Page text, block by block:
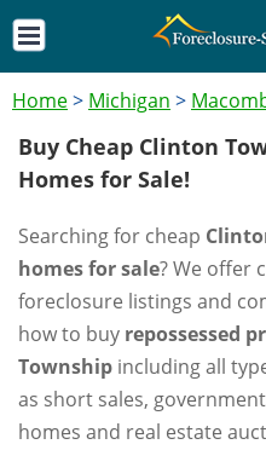
Home> Michigan >
Buy Cheap Clinton
Homes for Sale!
Searching for cheap
homes for sale? We offer
foreclosure listings and
how to buy repossessed
Township including all
as short sales,
homes and real estate